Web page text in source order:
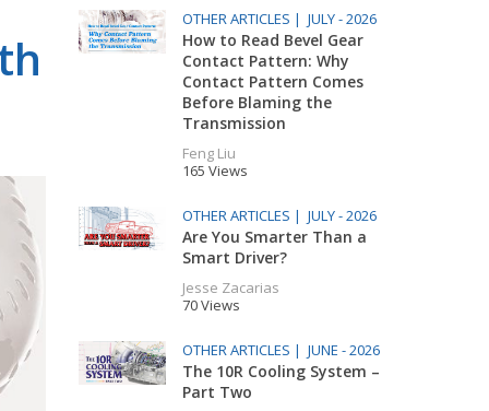
OTHER ARTICLES | JULY - 2026
How to Read Bevel Gear
Contact Pattern: Why
Contact Pattern Comes
Before Blaming the
Transmission
Feng Liu
165 Views
OTHER ARTICLES | JULY - 2026
Are You Smarter Than a
Smart Driver?
Jesse Zacarias
70 Views
OTHER ARTICLES | JUNE - 2026
The 10R Cooling System –
Part Two